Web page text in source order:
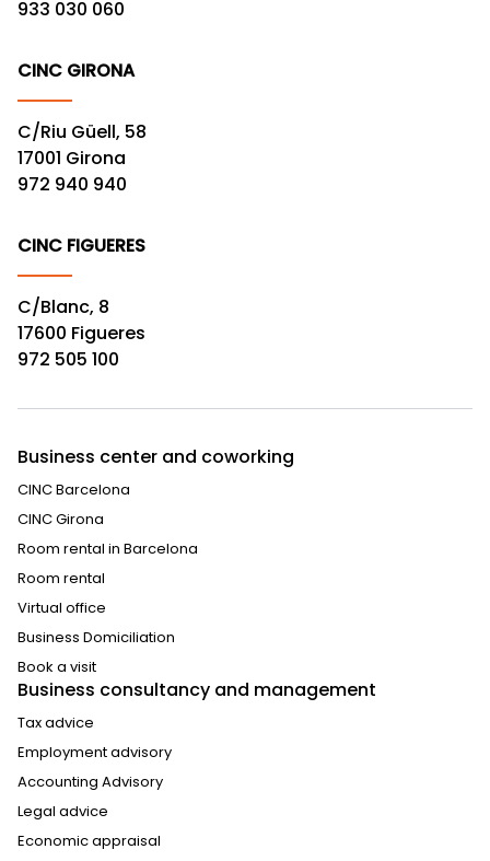
933 030 060
CINC GIRONA
C/Riu Güell, 58
17001 Girona
972 940 940
CINC FIGUERES
C/Blanc, 8
17600 Figueres
972 505 100
Business center and coworking
CINC Barcelona
CINC Girona
Room rental in Barcelona
Room rental
Virtual office
Business Domiciliation
Book a visit
Business consultancy and management
Tax advice
Employment advisory
Accounting Advisory
Legal advice
Economic appraisal